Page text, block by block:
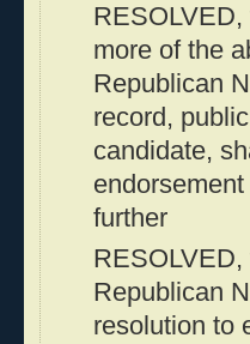
more of the
Republican
record,
candidate,
further
Republican
resolution to